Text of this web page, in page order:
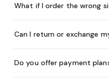
What if I order the wrong
Can I return or exchange
Do you offer payment